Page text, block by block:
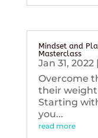
Mindset and
Masterclass
Jan 31, 2022|
Overcome
their weight
Starting
you...
read more